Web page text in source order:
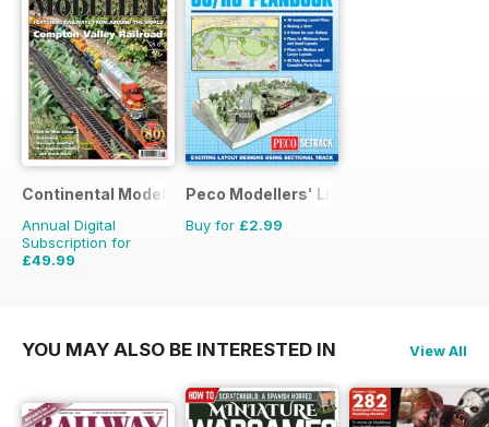
Continental Modeller
Annual Digital
Subscription for
£49.99
Peco Modellers' Library
Buy for £2.99
YOU MAY ALSO BE INTERESTED IN View All